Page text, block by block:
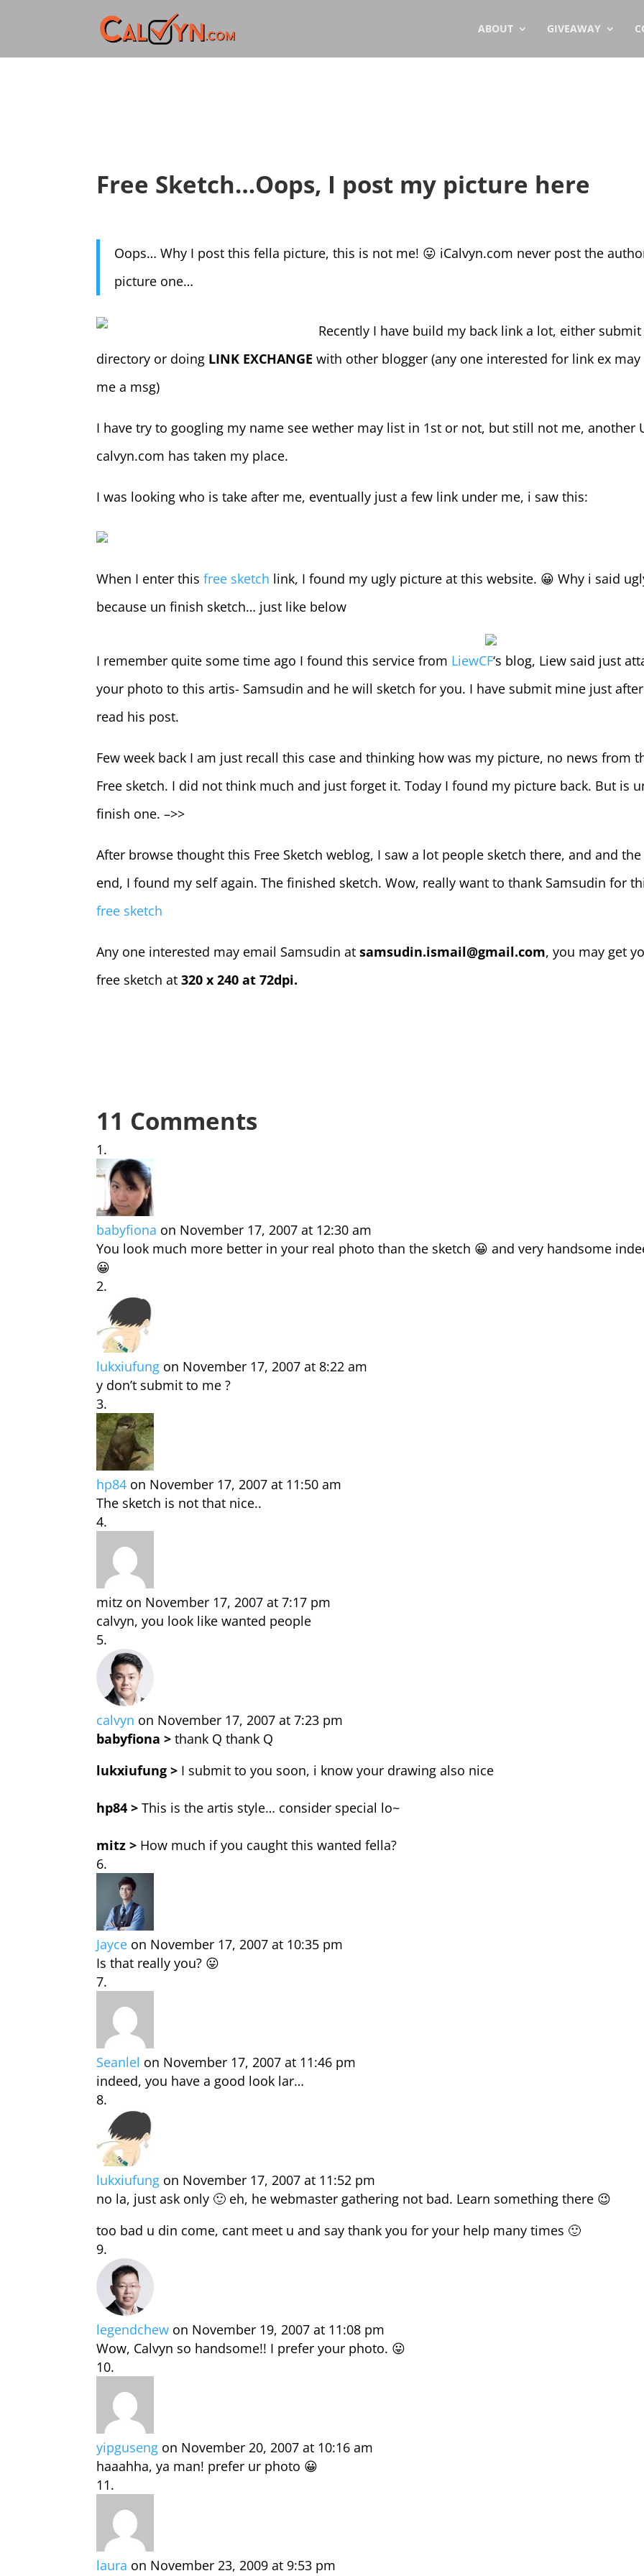
ABOUT GIVEAWAY
Free Sketch…Oops, I post my picture here
Oops… Why I post this fella picture, this is not me! 😛 iCalvyn.com never post the
picture one…
Recently I have build my back link a lot, either
directory or doing LINK EXCHANGE with other blogger (any one interested for link ex
me a msg)
I have try to googling my name see wether may list in 1st or not, but still not me, another
calvyn.com has taken my place.
I was looking who is take after me, eventually just a few link under me, i saw this:
When I enter thisfree sketch link, I found my ugly picture at this website. 😀 Why i said
because un finish sketch… just like below
I remember quite some time ago I found this service from LiewCF‘s blog, Liew said just
your photo to this artis- Samsudin and he will sketch for you. I have submit mine just after
read his post.
Few week back I am just recall this case and thinking how was my picture, no news from
Free sketch. I did not think much and just forget it. Today I found my picture back. But is
finish one. –>>
After browse thought this Free Sketch weblog, I saw a lot people sketch there, and and the
end, I found my self again. The finished sketch. Wow, really want to thank Samsudin for
free sketch
Any one interested may email Samsudin atsamsudin.ismail@gmail.com, you may get
free sketch at320 x 240 at 72dpi.
11 Comments
babyfiona on November 17, 2007 at 12:30 am
You look much more better in your real photo than the sketch 😀 and very handsome
😀
lukxiufung on November 17, 2007 at 8:22 am
y don’t submit to me ?
hp84 on November 17, 2007 at 11:50 am
The sketch is not that nice..
mitz on November 17, 2007 at 7:17 pm
calvyn, you look like wanted people
calvyn on November 17, 2007 at 7:23 pm
babyfiona > thank Q thank Q
lukxiufung > I submit to you soon, i know your drawing also nice
hp84 > This is the artis style… consider special lo~
mitz > How much if you caught this wanted fella?
Jayce on November 17, 2007 at 10:35 pm
Is that really you? 😛
Seanlel on November 17, 2007 at 11:46 pm
indeed, you have a good look lar…
lukxiufung on November 17, 2007 at 11:52 pm
no la, just ask only 🙂 eh, he webmaster gathering not bad. Learn something there 😉
too bad u din come, cant meet u and say thank you for your help many times 🙂
legendchew on November 19, 2007 at 11:08 pm
Wow, Calvyn so handsome!! I prefer your photo. 😛
yipguseng on November 20, 2007 at 10:16 am
haaahha, ya man! prefer ur photo 😀
laura on November 23, 2009 at 9:53 pm